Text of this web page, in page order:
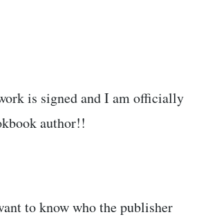
is signed and I am officially
author!!
to know who the publisher